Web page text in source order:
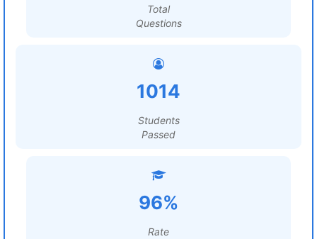
Total
Questions
1014
Students
Passed
96%
Rate